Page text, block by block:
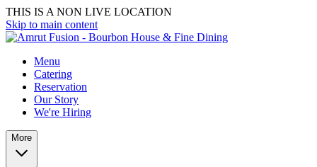
THIS IS A NON LIVE LOCATION
Skip to main content
Menu
Catering
Reservation
Our Story
We're Hiring
More